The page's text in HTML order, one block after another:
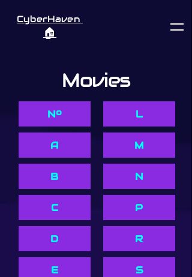
CyberHaven
🏠︎
Movies
Nº
A
B
C
D
E
L
M
N
P
R
S